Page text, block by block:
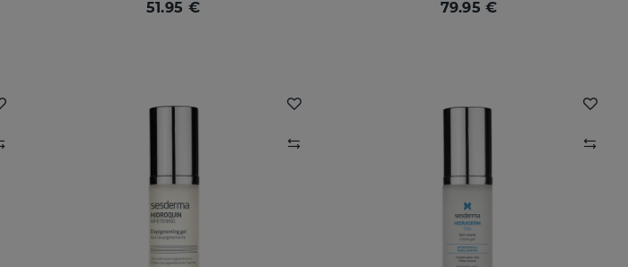
51.95 € 79.95 €